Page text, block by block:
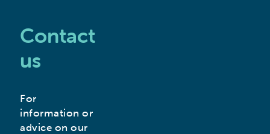
Contact
us
For
information or
advice on our